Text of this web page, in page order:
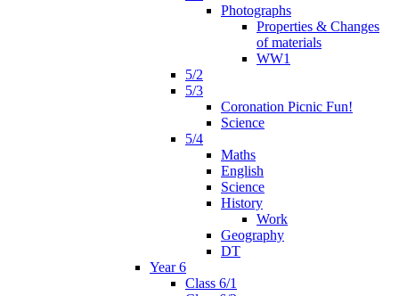
Photographs
Properties & Changes
of materials
WW1
5/2
5/3
Coronation Picnic Fun!
Science
5/4
Maths
English
Science
History
Work
Geography
DT
Year 6
Class 6/1